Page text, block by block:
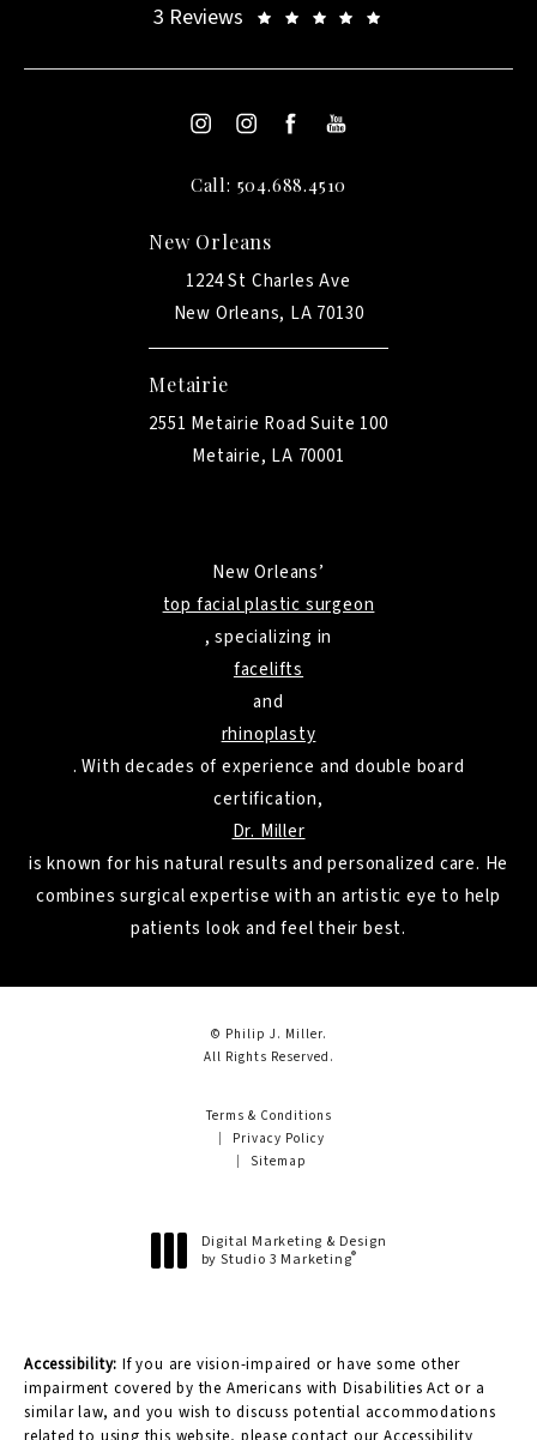
3 Reviews
Call: 504.688.4510
New Orleans
1224 St Charles Ave
New Orleans, LA 70130
Metairie
2551 Metairie Road Suite 100
Metairie, LA 70001
New Orleans’
top facial plastic surgeon
, specializing in
facelifts
and
rhinoplasty
. With decades of experience and double board
certification,
Dr. Miller
is known for his natural results and personalized care. He
combines surgical expertise with an artistic eye to help
patients look and feel their best.
© Philip J. Miller.
All Rights Reserved.
Terms & Conditions
Privacy Policy
Sitemap
Digital Marketing & Design
by Studio 3 Marketing®
Accessibility: If you are vision-impaired or have some other
impairment covered by the Americans with Disabilities Act or a
similar law, and you wish to discuss potential accommodations